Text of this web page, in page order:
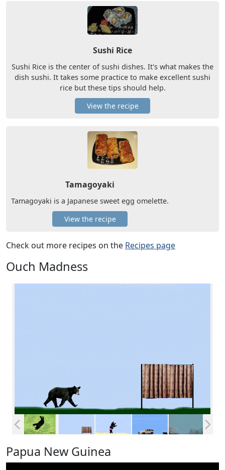
Sushi Rice
Sushi Rice is the center of sushi dishes. It's what makes the
dish sushi. It takes some practice to make excellent sushi
rice but these tips should help.
View the recipe
Tamagoyaki
Tamagoyaki is a Japanese sweet egg omelette.
View the recipe
Check out more recipes on the Recipes page
Ouch Madness
Papua New Guinea